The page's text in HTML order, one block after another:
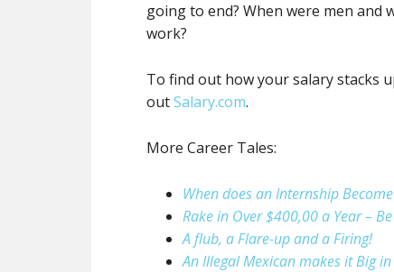
going to end? When were men and
work?
To find out how your salary stacks
outSalary.com.
More Career Tales:
When does an Internship
Rake in Over $400,00 a Year –
A flub, a Flare-up and a Firing!
An Illegal Mexican makes it Big